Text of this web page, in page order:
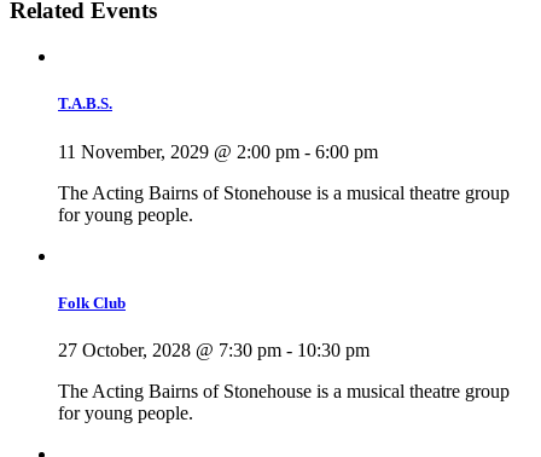
Related Events
T.A.B.S.
11 November, 2029 @ 2:00 pm - 6:00 pm
The Acting Bairns of Stonehouse is a musical theatre group
for young people.
Folk Club
27 October, 2028 @ 7:30 pm - 10:30 pm
The Acting Bairns of Stonehouse is a musical theatre group
for young people.